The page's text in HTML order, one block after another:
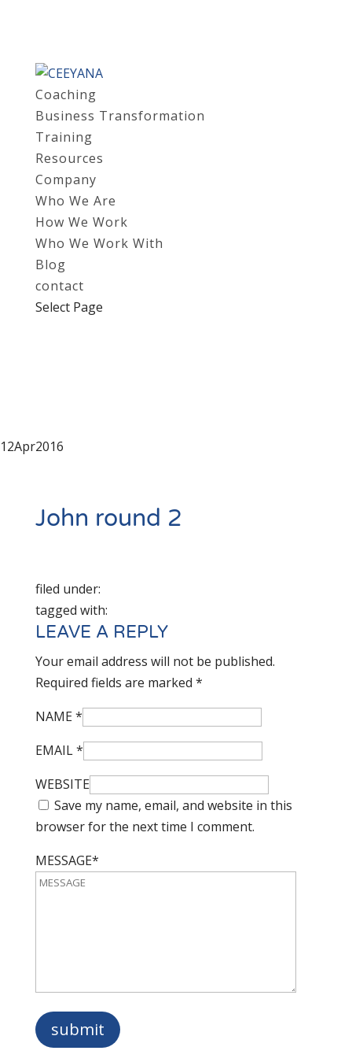
Coaching
Business Transformation
Training
Resources
Company
Who We Are
How We Work
Who We Work With
Blog
contact
Select Page
12Apr2016
John round 2
filed under:
tagged with:
LEAVE A REPLY
Your email address will not be published.
Required fields are marked *
NAME*
EMAIL*
WEBSITE
Save my name, email, and website in this
browser for the next time I comment.
MESSAGE*